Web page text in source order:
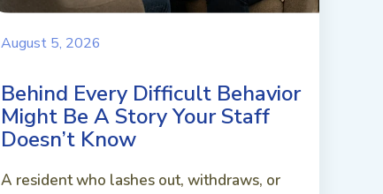
August 5, 2026
Behind Every Difficult Behavior
Might Be A Story Your Staff
Doesn’t Know
A resident who lashes out, withdraws, or